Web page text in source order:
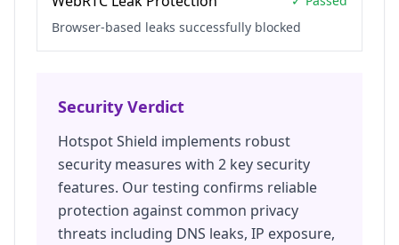
Browser-based leaks successfully blocked
Security Verdict
Hotspot Shield implements robust
security measures with 2 key security
features. Our testing confirms reliable
protection against common privacy
threats including DNS leaks, IP exposure,